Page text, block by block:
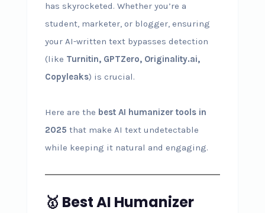
has skyrocketed. Whether you’re a
student, marketer, or blogger, ensuring
your AI-written text bypasses detection
(like Turnitin, GPTZero, Originality.ai,
Copyleaks) is crucial.
Here are the best AI humanizer tools in
2025 that make AI text undetectable
while keeping it natural and engaging.
🥇 Best AI Humanizer